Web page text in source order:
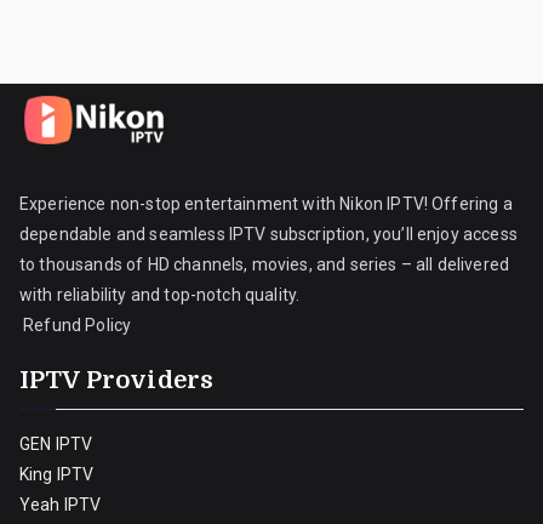
Experience non-stop entertainment with Nikon IPTV! Offering a
dependable and seamless IPTV subscription, you’ll enjoy access
to thousands of HD channels, movies, and series – all delivered
with reliability and top-notch quality.
Refund Policy
IPTV Providers
GEN IPTV
King IPTV
Yeah IPTV